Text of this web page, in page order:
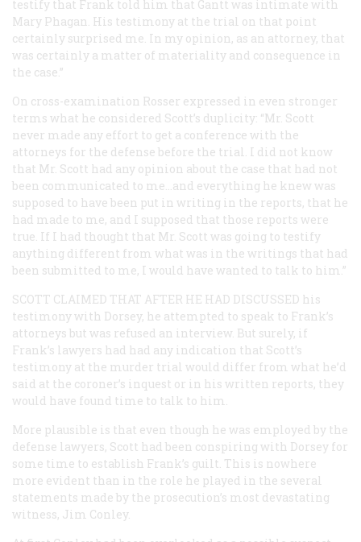
testify that Frank told him that Gantt was intimate with
Mary Phagan. His testimony at the trial on that point
certainly surprised me. In my opinion, as an attorney, that
was certainly a matter of materiality and consequence in
the case.”
On cross-examination Rosser expressed in even stronger
terms what he considered Scott’s duplicity: “Mr. Scott
never made any effort to get a conference with the
attorneys for the defense before the trial. I did not know
that Mr. Scott had any opinion about the case that had not
been communicated to me…and everything he knew was
supposed to have been put in writing in the reports, that he
had made to me, and I supposed that those reports were
true. If I had thought that Mr. Scott was going to testify
anything different from what was in the writings that had
been submitted to me, I would have wanted to talk to him.”
SCOTT CLAIMED THAT AFTER HE HAD DISCUSSED his
testimony with Dorsey, he attempted to speak to Frank’s
attorneys but was refused an interview. But surely, if
Frank’s lawyers had had any indication that Scott’s
testimony at the murder trial would differ from what he’d
said at the coroner’s inquest or in his written reports, they
would have found time to talk to him.
More plausible is that even though he was employed by the
defense lawyers, Scott had been conspiring with Dorsey for
some time to establish Frank’s guilt. This is nowhere
more evident than in the role he played in the several
statements made by the prosecution’s most devastating
witness, Jim Conley.